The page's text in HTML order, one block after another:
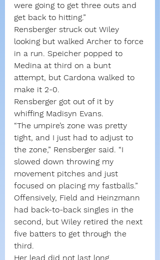
were going to get three outs and
get back to hitting.”
Rensberger struck out Wiley
looking but walked Archer to force
in a run. Speicher popped to
Medina at third on a bunt
attempt, but Cardona walked to
make it 2-0.
Rensberger got out of it by
whiffing Madisyn Evans.
“The umpire’s zone was pretty
tight, and I just had to adjust to
the zone,” Rensberger said. “I
slowed down throwing my
movement pitches and just
focused on placing my fastballs.”
Offensively, Field and Heinzmann
had back-to-back singles in the
second, but Wiley retired the next
five batters to get through the
third.
Her lead did not last long.